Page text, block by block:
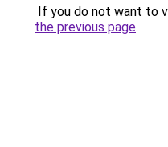
If you do not want to
the previous page.